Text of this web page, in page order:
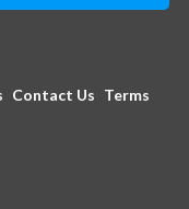
Contact Us Terms